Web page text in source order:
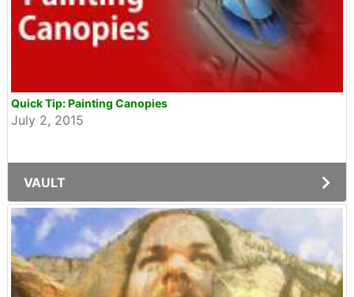
Quick Tip: Painting Canopies
July 2, 2015
VAULT